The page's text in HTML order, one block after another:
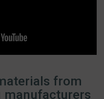
from
manufacturers